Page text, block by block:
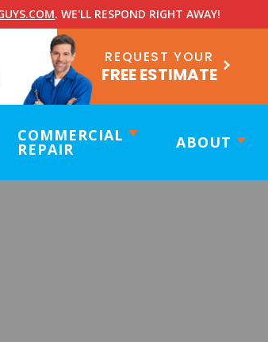
. WE'LL RESPOND RIGHT AWAY!
REQUEST YOUR
FREE ESTIMATE
COMMERCIAL
REPAIR ABOUT